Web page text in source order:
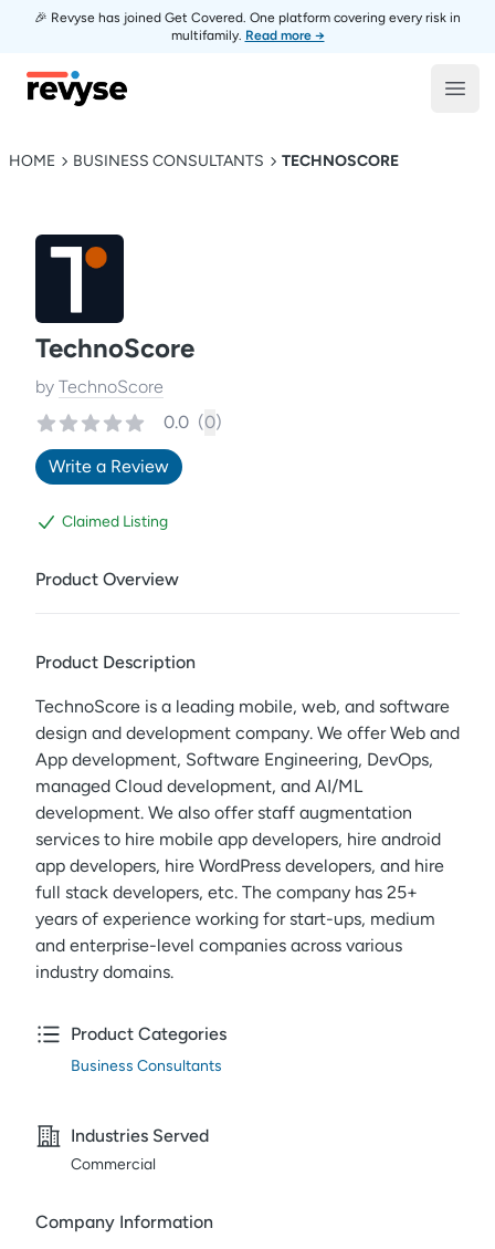
🎉 Revyse has joined Get Covered. One platform covering every risk in
multifamily. Read more →
Revyse
HOME BUSINESS CONSULTANTS TECHNOSCORE
TechnoScore
by TechnoScore
0.0 (0)
Write a Review
Claimed Listing
Product Overview
Product Description
TechnoScore is a leading mobile, web, and software
design and development company. We offer Web and
App development, Software Engineering, DevOps,
managed Cloud development, and AI/ML
development. We also offer staff augmentation
services to hire mobile app developers, hire android
app developers, hire WordPress developers, and hire
full stack developers, etc. The company has 25+
years of experience working for start-ups, medium
and enterprise-level companies across various
industry domains.
Product Categories
Business Consultants
Industries Served
Commercial
Company Information